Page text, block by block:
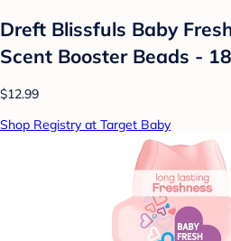
Dreft Blissfuls Baby
Scent Booster Beads -
$12.99
Shop Registry at Target Baby